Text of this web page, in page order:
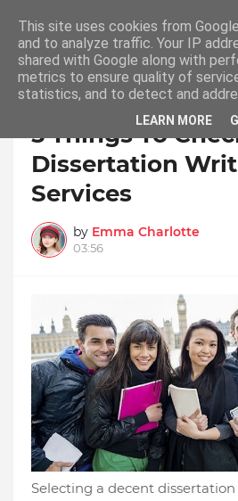
Home Dissertation Writing
5 Things To
Dissertation
Services
by Emma Charlotte
03:56
Selecting a decent
This site uses cookies from
and to analyze traffic. Your IP
shared with Google along with
metrics to ensure quality of
statistics, and to detect and
LEARN MORE